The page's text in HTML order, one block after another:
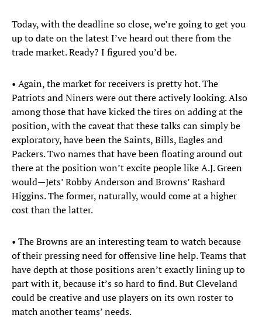
Today, with the deadline so close, we’re going to get you
up to date on the latest I’ve heard out there from the
trade market. Ready? I figured you’d be.
• Again, the market for receivers is pretty hot. The
Patriots and Niners were out there actively looking. Also
among those that have kicked the tires on adding at the
position, with the caveat that these talks can simply be
exploratory, have been the Saints, Bills, Eagles and
Packers. Two names that have been floating around out
there at the position won’t excite people like A.J. Green
would—Jets’ Robby Anderson and Browns’ Rashard
Higgins. The former, naturally, would come at a higher
cost than the latter.
• The Browns are an interesting team to watch because
of their pressing need for offensive line help. Teams that
have depth at those positions aren’t exactly lining up to
part with it, because it’s so hard to find. But Cleveland
could be creative and use players on its own roster to
match another teams’ needs.